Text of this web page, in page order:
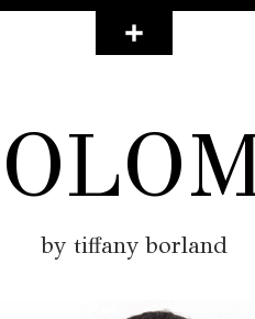
by tiffany borland